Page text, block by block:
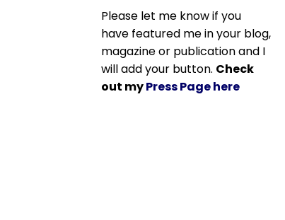
Please let me know if you
have featured me in your blog,
magazine or publication and I
will add your button. Check
out myPress Page here